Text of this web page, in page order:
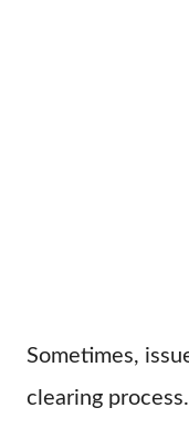
Sometimes,
clearing